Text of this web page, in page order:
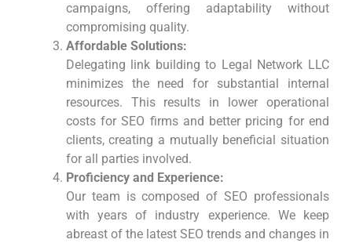
campaigns, offering adaptability without
compromising quality.
Affordable Solutions:
Delegating link building to Legal Network LLC
minimizes the need for substantial internal
resources. This results in lower operational
costs for SEO firms and better pricing for end
clients, creating ‍a⁤ mutually beneficial situation
for all parties​ involved.
Proficiency and Experience:
Our team is composed ⁢of SEO professionals
with years of industry experience. We keep
abreast of the latest SEO ‍trends and changes in